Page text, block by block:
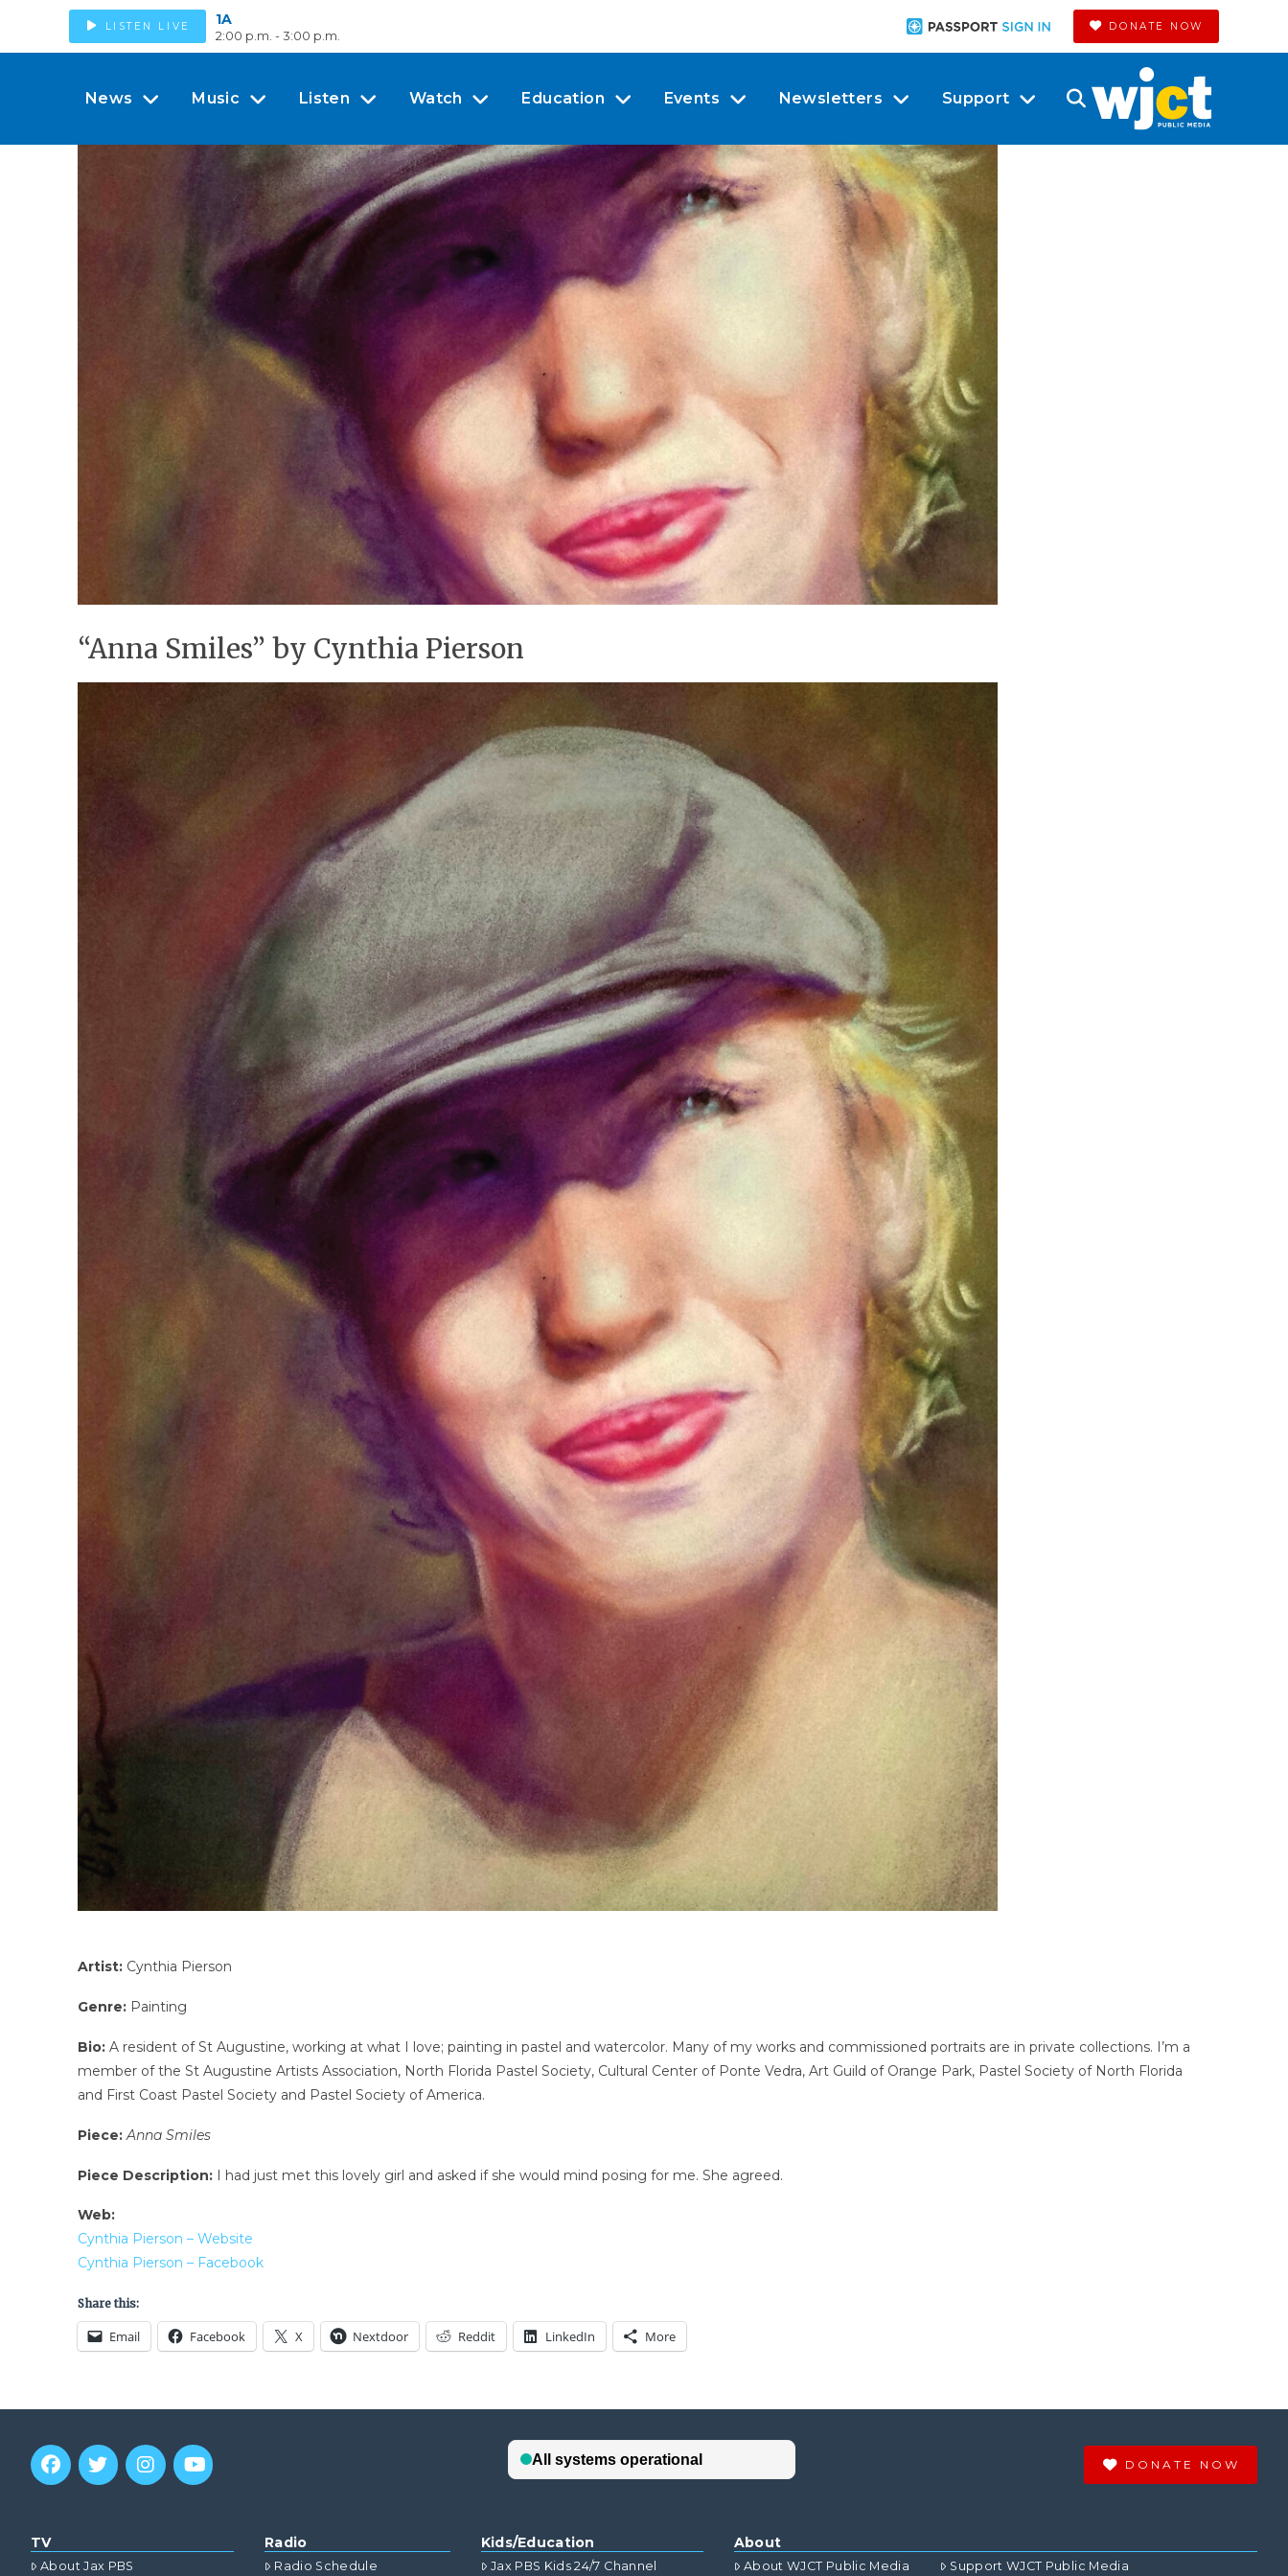
LISTEN LIVE 1A
2:00 p.m. - 3:00 p.m.
DONATE NOW
News Music Listen Watch Education Events Newsletters Support
“Anna Smiles” by Cynthia Pierson
Artist:Cynthia Pierson
Genre:Painting
Bio:A resident of St Augustine, working at what I love; painting in pastel and watercolor. Many of my works and commissioned portraits are in private collections. I’m a
member of the St Augustine Artists Association, North Florida Pastel Society, Cultural Center of Ponte Vedra, Art Guild of Orange Park, Pastel Society of North Florida
and First Coast Pastel Society and Pastel Society of America.
Piece: Anna Smiles
Piece Description:I had just met this lovely girl and asked if she would mind posing for me. She agreed.
Web:
Cynthia Pierson – Website
Cynthia Pierson – Facebook
Share this:
Email Facebook X Nextdoor Reddit LinkedIn More
DONATE NOW
TV
About Jax PBS
Radio
Radio Schedule
Kids/Education
Jax PBS Kids 24/7 Channel
About
About WJCT Public Media Support WJCT Public Media